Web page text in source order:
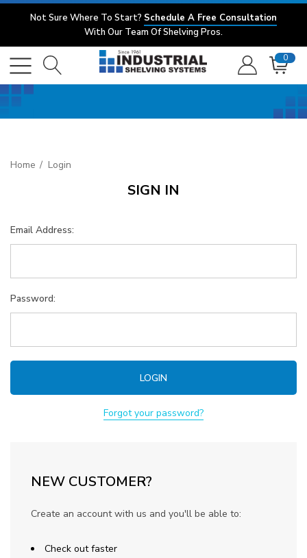
Not Sure Where To Start? Schedule A Free Consultation
With Our Team Of Shelving Pros.
0
Home Login
SIGN IN
Email Address:
Password:
Forgot your password?
NEW CUSTOMER?
Create an account with us and you'll be able to:
Check out faster